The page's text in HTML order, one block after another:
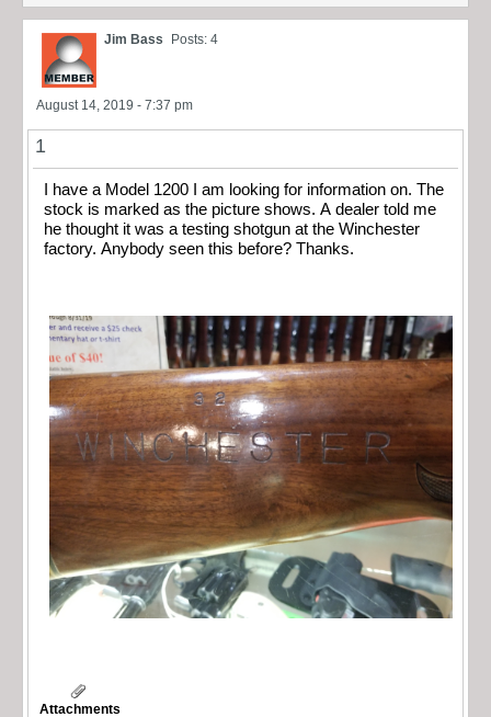
Jim Bass Posts: 4
August 14, 2019 - 7:37 pm
1
I have a Model 1200 I am looking for information on. The
stock is marked as the picture shows. A dealer told me
he thought it was a testing shotgun at the Winchester
factory. Anybody seen this before? Thanks.
Attachments